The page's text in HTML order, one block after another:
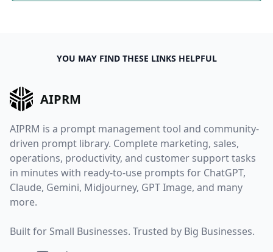
YOU MAY FIND THESE LINKS HELPFUL
AIPRM
AIPRM is a prompt management tool and community-
driven prompt library. Complete marketing, sales,
operations, productivity, and customer support tasks
in minutes with ready-to-use prompts for ChatGPT,
Claude, Gemini, Midjourney, GPT Image, and many
more.
Built for Small Businesses. Trusted by Big Businesses.